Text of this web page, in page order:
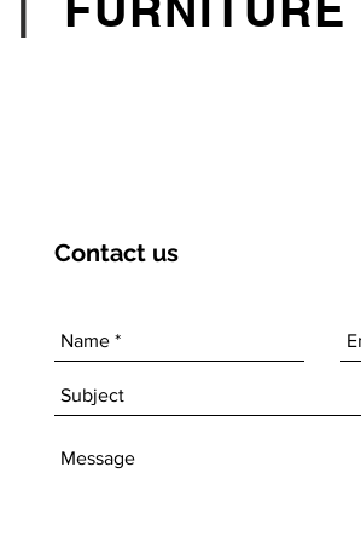
Contact us